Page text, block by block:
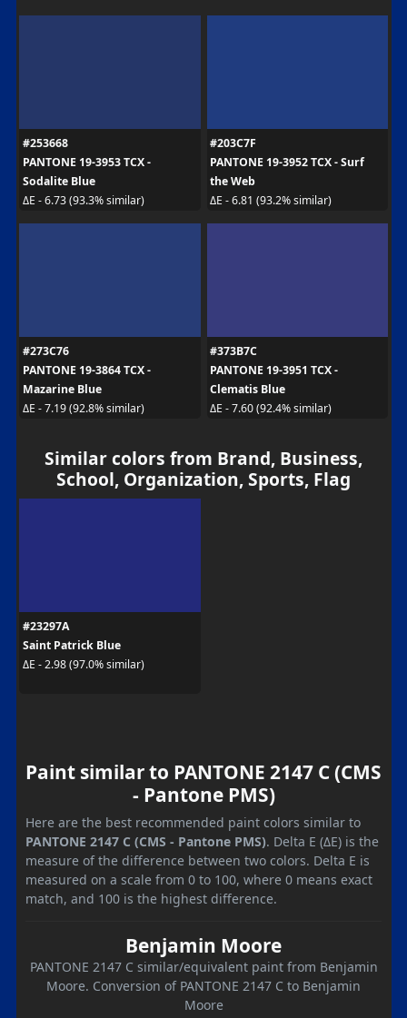
#253668
PANTONE 19-3953 TCX -
Sodalite Blue
ΔE - 6.73 (93.3% similar)
#203C7F
PANTONE 19-3952 TCX - Surf
the Web
ΔE - 6.81 (93.2% similar)
#273C76
PANTONE 19-3864 TCX -
Mazarine Blue
ΔE - 7.19 (92.8% similar)
#373B7C
PANTONE 19-3951 TCX -
Clematis Blue
ΔE - 7.60 (92.4% similar)
Similar colors from Brand, Business,
School, Organization, Sports, Flag
#23297A
Saint Patrick Blue
ΔE - 2.98 (97.0% similar)
Paint similar to PANTONE 2147 C (CMS
- Pantone PMS)
Here are the best recommended paint colors similar to
PANTONE 2147 C (CMS - Pantone PMS). Delta E (ΔE) is the
measure of the difference between two colors. Delta E is
measured on a scale from 0 to 100, where 0 means exact
match, and 100 is the highest difference.
Benjamin Moore
PANTONE 2147 C similar/equivalent paint from Benjamin
Moore. Conversion of PANTONE 2147 C to Benjamin
Moore